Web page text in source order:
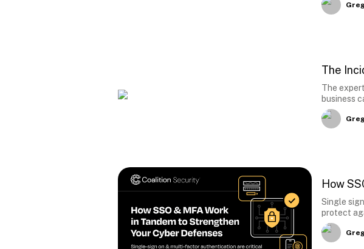
The
The
business
How
Single
protect